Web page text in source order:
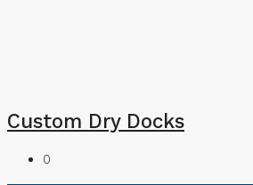
Custom Dry Docks
0